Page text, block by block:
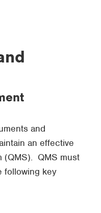
and
an effective
(QMS). QMS must
following key